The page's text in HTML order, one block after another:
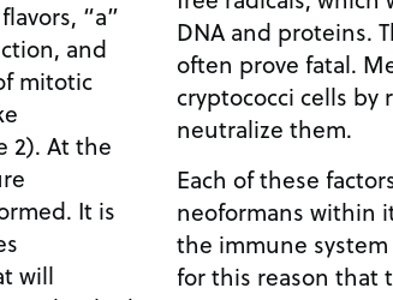
“a”
and
mitotic
2). At the
It is
will
DNA and proteins.
often prove fatal.
cryptococci cells by
neutralize them.
Each of these
neoformans within
the immune
for this reason that